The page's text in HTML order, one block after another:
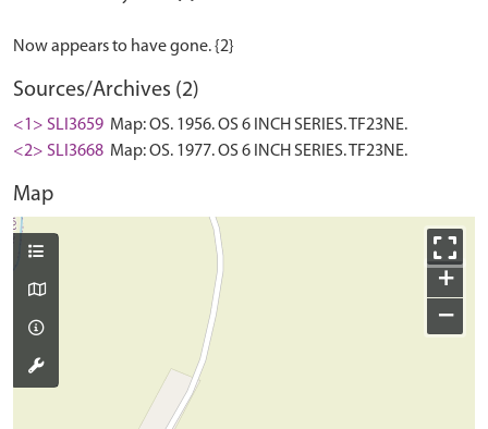
Sources/Archives (2)
<1> SLI3659 Map: OS. 1956. OS 6 INCH SERIES. TF23NE.
<2> SLI3668 Map: OS. 1977. OS 6 INCH SERIES. TF23NE.
Map
+
−